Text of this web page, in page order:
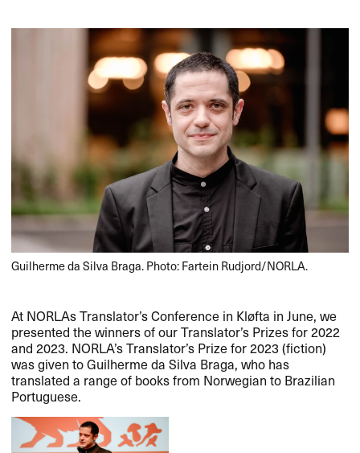
Guilherme da Silva Braga. Photo: Fartein Rudjord/NORLA.
At NORLAs Translator’s Conference in Kløfta in June, we
presented the winners of our Translator’s Prizes for 2022
and 2023. NORLA’s Translator’s Prize for 2023 (fiction)
was given to Guilherme da Silva Braga, who has
translated a range of books from Norwegian to Brazilian
Portuguese.